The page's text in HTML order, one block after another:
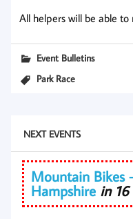
All helpers will be able
Event Bulletins
Park Race
NEXT EVENTS
Mountain Bikes
Hampshire in 16